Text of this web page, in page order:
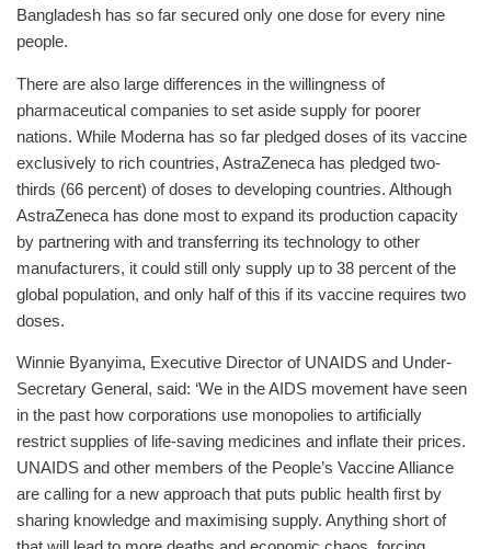
Bangladesh has so far secured only one dose for every nine
people.
There are also large differences in the willingness of
pharmaceutical companies to set aside supply for poorer
nations. While Moderna has so far pledged doses of its vaccine
exclusively to rich countries, AstraZeneca has pledged two-
thirds (66 percent) of doses to developing countries. Although
AstraZeneca has done most to expand its production capacity
by partnering with and transferring its technology to other
manufacturers, it could still only supply up to 38 percent of the
global population, and only half of this if its vaccine requires two
doses.
Winnie Byanyima, Executive Director of UNAIDS and Under-
Secretary General, said: ‘We in the AIDS movement have seen
in the past how corporations use monopolies to artificially
restrict supplies of life-saving medicines and inflate their prices.
UNAIDS and other members of the People’s Vaccine Alliance
are calling for a new approach that puts public health first by
sharing knowledge and maximising supply. Anything short of